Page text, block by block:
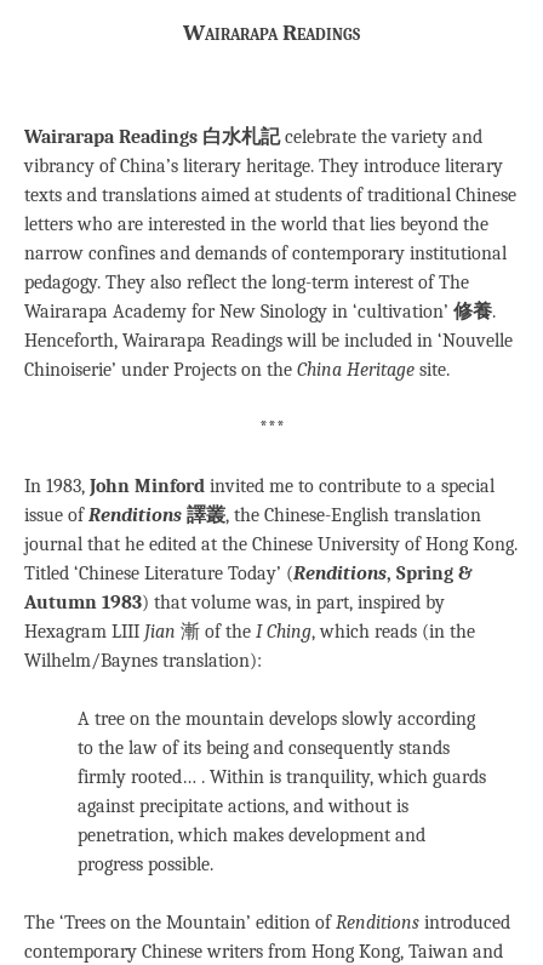
Wairarapa Readings
Wairarapa Readings 白水札記celebrate the variety and
vibrancy of China’s literary heritage. They introduce literary
texts and translations aimed at students of traditional Chinese
letters who are interested in the world that lies beyond the
narrow confines and demands of contemporary institutional
pedagogy. They also reflect the long-term interest of The
Wairarapa Academy for New Sinology in ‘cultivation’ 修養.
Henceforth, Wairarapa Readings will be included in ‘Nouvelle
Chinoiserie’ under Projects on the China Heritage site.
***
In 1983, John Minford invited me to contribute to a special
issue ofRenditions 譯叢, the Chinese-English translation
journal that he edited at the Chinese University of Hong Kong.
Titled ‘Chinese Literature Today’ (Renditions, Spring &
Autumn 1983) that volume was, in part, inspired by
Hexagram LIII Jian 漸 of the I Ching, which reads (in the
Wilhelm/Baynes translation):
A tree on the mountain develops slowly according
to the law of its being and consequently stands
firmly rooted… . Within is tranquility, which guards
against precipitate actions, and without is
penetration, which makes development and
progress possible.
The ‘Trees on the Mountain’ edition ofRenditions introduced
contemporary Chinese writers from Hong Kong, Taiwan and